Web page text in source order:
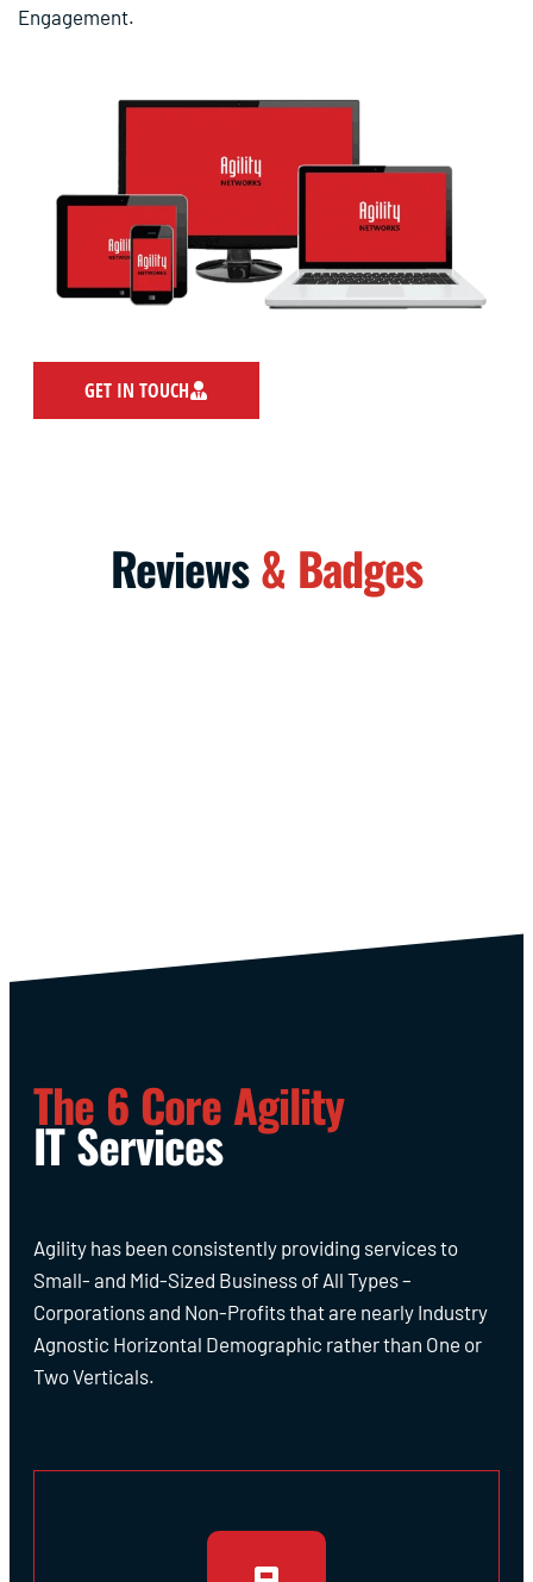
Engagement.
GET IN TOUCH
Reviews& Badges
The 6 Core Agility
IT Services
Agility has been consistently providing services to
Small- and Mid-Sized Business of All Types –
Corporations and Non-Profits that are nearly Industry
Agnostic Horizontal Demographic rather than One or
Two Verticals.